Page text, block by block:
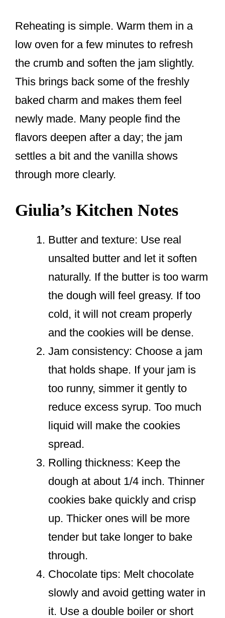
Reheating is simple. Warm them in a
low oven for a few minutes to refresh
the crumb and soften the jam slightly.
This brings back some of the freshly
baked charm and makes them feel
newly made. Many people find the
flavors deepen after a day; the jam
settles a bit and the vanilla shows
through more clearly.
Giulia’s Kitchen Notes
Butter and texture: Use real
unsalted butter and let it soften
naturally. If the butter is too warm
the dough will feel greasy. If too
cold, it will not cream properly
and the cookies will be dense.
Jam consistency: Choose a jam
that holds shape. If your jam is
too runny, simmer it gently to
reduce excess syrup. Too much
liquid will make the cookies
spread.
Rolling thickness: Keep the
dough at about 1/4 inch. Thinner
cookies bake quickly and crisp
up. Thicker ones will be more
tender but take longer to bake
through.
Chocolate tips: Melt chocolate
slowly and avoid getting water in
it. Use a double boiler or short